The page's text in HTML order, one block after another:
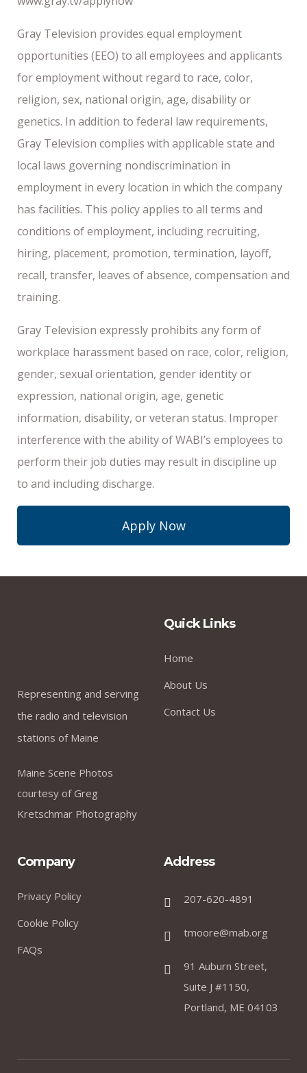
Gray Television provides equal employment
opportunities (EEO) to all employees and applicants
for employment without regard to race, color,
religion, sex, national origin, age, disability or
genetics. In addition to federal law requirements,
Gray Television complies with applicable state and
local laws governing nondiscrimination in
employment in every location in which the company
has facilities. This policy applies to all terms and
conditions of employment, including recruiting,
hiring, placement, promotion, termination, layoff,
recall, transfer, leaves of absence, compensation and
training.
Gray Television expressly prohibits any form of
workplace harassment based on race, color, religion,
gender, sexual orientation, gender identity or
expression, national origin, age, genetic
information, disability, or veteran status. Improper
interference with the ability of WABI’s employees to
perform their job duties may result in discipline up
to and including discharge.
Apply Now
Representing and serving
the radio and television
stations of Maine
Maine Scene Photos
courtesy of Greg
Kretschmar Photography
Quick Links
Home
About Us
Contact Us
Company
Privacy Policy
Cookie Policy
FAQs
Address
207-620-4891
tmoore@mab.org
91 Auburn Street,
Suite J #1150,
Portland, ME 04103